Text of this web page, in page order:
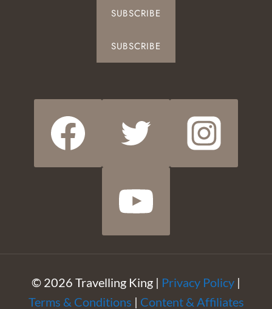
SUBSCRIBE
SUBSCRIBE
© 2026 Travelling King | Privacy Policy |
Terms & Conditions | Content & Affiliates